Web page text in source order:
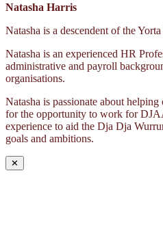
Natasha Harris
Natasha is a descendent of the
Natasha is an experienced HR
administrative and payroll
organisations.
Natasha is passionate about
for the opportunity to work for
experience to aid the Dja Dja
goals and ambitions.
✕